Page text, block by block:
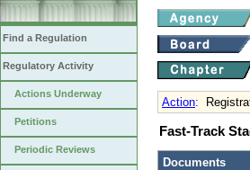
Find a Regulation
Regulatory Activity
Actions Underway
Petitions
Periodic Reviews
Action:
Fast-Track
Documents